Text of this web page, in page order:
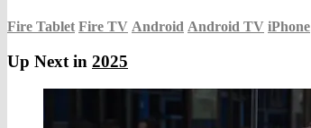
Fire Tablet Fire TV Android Android TV iPhone
Up Next in 2025